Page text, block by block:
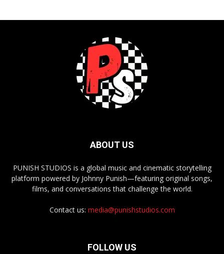
ABOUT US
PUNISH STUDIOS is a global music and cinematic storytelling
platform powered by Johnny Punish—featuring original songs,
films, and conversations that challenge the world.
Contact us: media@punishstudios.com
FOLLOW US